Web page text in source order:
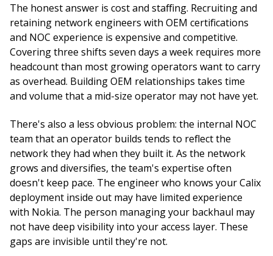
The honest answer is cost and staffing. Recruiting and
retaining network engineers with OEM certifications
and NOC experience is expensive and competitive.
Covering three shifts seven days a week requires more
headcount than most growing operators want to carry
as overhead. Building OEM relationships takes time
and volume that a mid-size operator may not have yet.
There's also a less obvious problem: the internal NOC
team that an operator builds tends to reflect the
network they had when they built it. As the network
grows and diversifies, the team's expertise often
doesn't keep pace. The engineer who knows your Calix
deployment inside out may have limited experience
with Nokia. The person managing your backhaul may
not have deep visibility into your access layer. These
gaps are invisible until they're not.